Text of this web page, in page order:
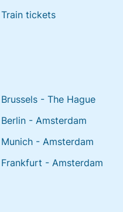
Train tickets
Brussels - The Hague
Berlin - Amsterdam
Munich - Amsterdam
Frankfurt - Amsterdam